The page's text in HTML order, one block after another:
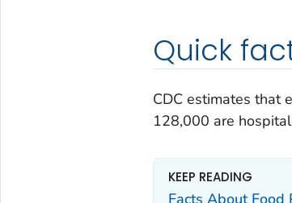
Quick
CDC estimates that
128,000 are
KEEP READING
Facts About Food